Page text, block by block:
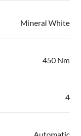
Mineral White
450 Nm
4
Automatic